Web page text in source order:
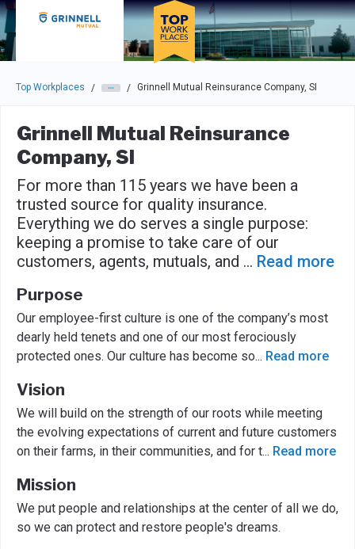
Skip to main navigation
Skip to main content
Press enter to activate the dialog and use the tab key to
Top Workplaces / / Grinnell Mutual Reinsurance Company, SI
Grinnell Mutual Reinsurance
Company, SI
For more than 115 years we have been a
trusted source for quality insurance.
Everything we do serves a single purpose:
keeping a promise to take care of our
customers, agents, mutuals, and ... Read more
Purpose
Our employee-first culture is one of the company’s most
dearly held tenets and one of our most ferociously
protected ones. Our culture has become so... Read more
Vision
We will build on the strength of our roots while meeting
the evolving expectations of current and future customers
on their farms, in their communities, and for t... Read more
Mission
We put people and relationships at the center of all we do,
so we can protect and restore people's dreams.